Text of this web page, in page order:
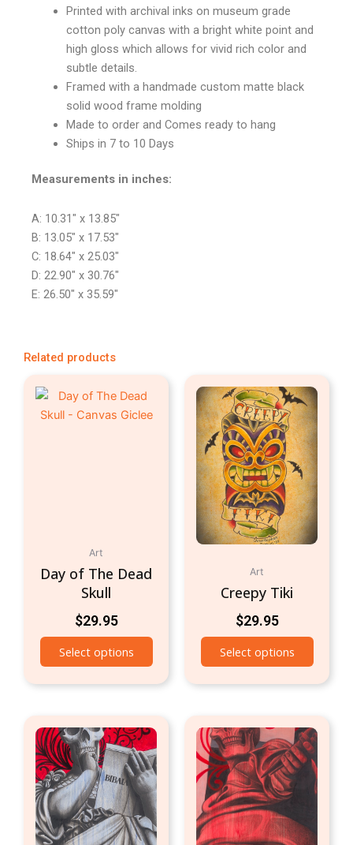
Printed with archival inks on museum grade
cotton poly canvas with a bright white point and
high gloss which allows for vivid rich color and
subtle details.
Framed with a handmade custom matte black
solid wood frame molding
Made to order and Comes ready to hang
Ships in 7 to 10 Days
Measurements in inches:
A: 10.31″ x 13.85″
B: 13.05″ x 17.53″
C: 18.64″ x 25.03″
D: 22.90″ x 30.76″
E: 26.50″ x 35.59″
Related products
Art
Day of The Dead
Skull
$29.95
Select options
Art
Creepy Tiki
$29.95
Select options